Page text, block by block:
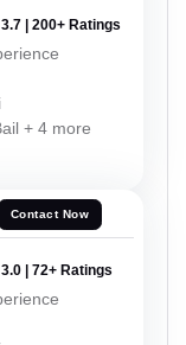
3.7 | 200+ Ratings
+ 4 more
Contact Now
3.0 | 72+ Ratings